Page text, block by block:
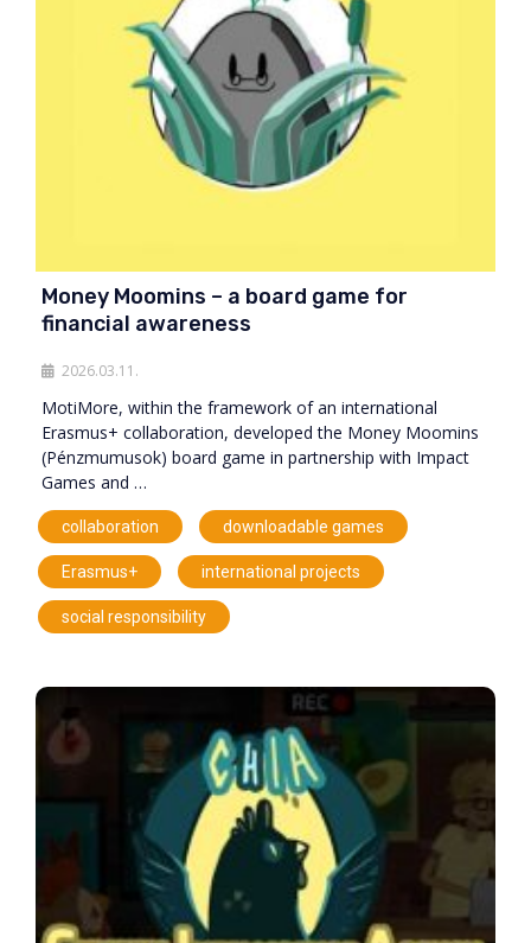
Money Moomins – a board game for
financial awareness
2026.03.11.
MotiMore, within the framework of an international
Erasmus+ collaboration, developed the Money Moomins
(Pénzmumusok) board game in partnership with Impact
Games and …
collaboration downloadable games
Erasmus+ international projects
social responsibility